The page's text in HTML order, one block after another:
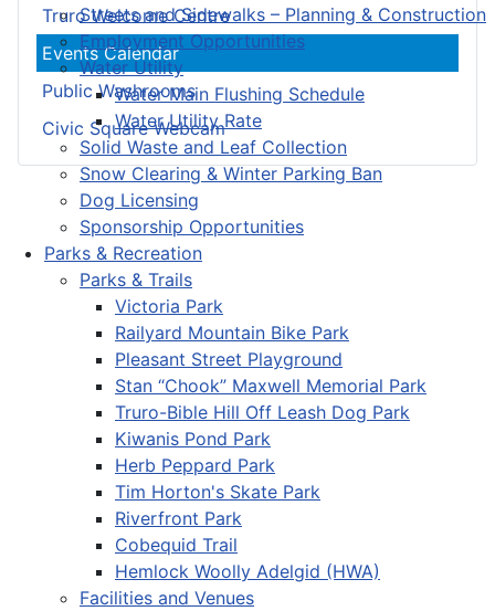
Streets and Sidewalks – Planning & Construction
Employment Opportunities
Water Utility
Water Main Flushing Schedule
Water Utility Rate
Solid Waste and Leaf Collection
Snow Clearing & Winter Parking Ban
Dog Licensing
Sponsorship Opportunities
Parks & Recreation
Parks & Trails
Victoria Park
Railyard Mountain Bike Park
Pleasant Street Playground
Stan “Chook” Maxwell Memorial Park
Truro-Bible Hill Off Leash Dog Park
Kiwanis Pond Park
Herb Peppard Park
Tim Horton's Skate Park
Riverfront Park
Cobequid Trail
Hemlock Woolly Adelgid (HWA)
Facilities and Venues
Truro Welcome Centre
Events Calendar
Public Washrooms
Civic Square Webcam